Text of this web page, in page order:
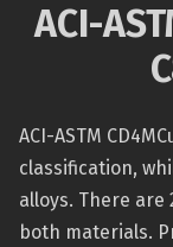
ACI-
ACI-ASTM
classification,
alloys. There
both materials.